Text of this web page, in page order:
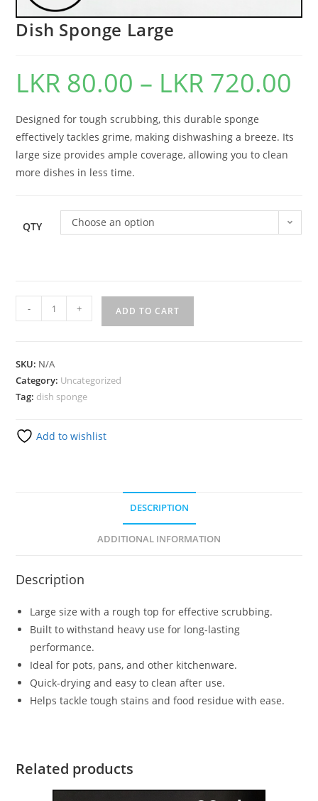
Dish Sponge Large
LKR 80.00 – LKR 720.00
Designed for tough scrubbing, this durable sponge
effectively tackles grime, making dishwashing a breeze. Its
large size provides ample coverage, allowing you to clean
more dishes in less time.
QTY Choose an option
- + ADD TO CART
SKU: N/A
Category: Uncategorized
Tag: dish sponge
Add to wishlist
DESCRIPTION
ADDITIONAL INFORMATION
Description
Large size with a rough top for effective scrubbing.
Built to withstand heavy use for long-lasting
performance.
Ideal for pots, pans, and other kitchenware.
Quick-drying and easy to clean after use.
Helps tackle tough stains and food residue with ease.
Related products